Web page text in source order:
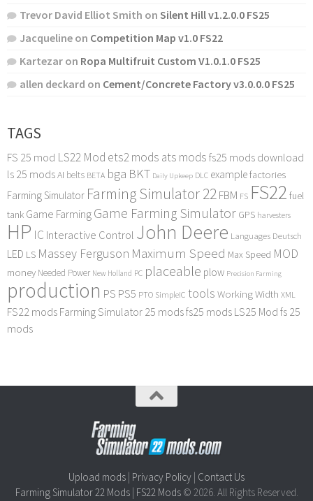
Trevor David Elliot Smith on Silent Hill v1.2.0.0 FS25
Jacqueline on Competition Map v1.0 FS22
Kartezar on Ropa Multifruit Custom V1.0.1.0 FS25
allen deckard on Cement/Concrete Factory v3.0.0.0 FS25
TAGS
FS 25 mod LS22 Mod ets2 mods ats mods fs25 mods download
ls 25 modsAI belts BETA bga BKT Daily Upkeep DLC examplefactories
Farming Simulator Farming Simulator 22FBM FS FS22 fuel
tank Game FarmingGame Farming Simulator GPS harvesters
HP IC Interactive Control John Deere Languages Deutsch
LED LS Massey Ferguson Maximum Speed Max Speed MOD
money Needed Power New Holland PC placeable plow Precision Farming
production PS PS5 PTO SimpleIC tools Working Width XML
FS22 mods Farming Simulator 25 modsfs25 mods LS25 Mod fs 25
mods
Upload mods Privacy Policy Contact Us
Farming Simulator 22 Mods| FS22 Mods© 2026. All Rights Reserved.